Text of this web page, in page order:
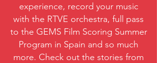
experience, record your music
with the RTVE orchestra, full pass
to the GEMS Fil m Scoring Summer
Program in Spain and so much
more. Check out the stories from